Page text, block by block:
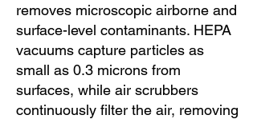
removes microscopic airborne and
surface-level contaminants. HEPA
vacuums capture particles as
small as 0.3 microns from
surfaces, while air scrubbers
continuously filter the air, removing